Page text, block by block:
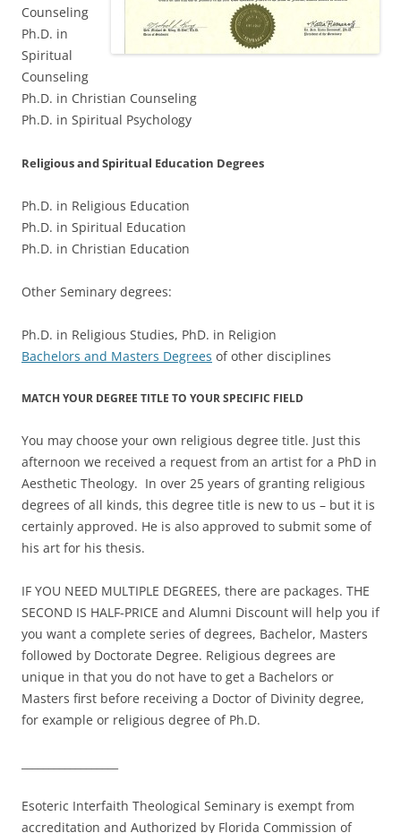
Counseling
Ph.D. in
Spiritual
Counseling
Ph.D. in Christian Counseling
Ph.D. in Spiritual Psychology
Religious and Spiritual Education Degrees
Ph.D. in Religious Education
Ph.D. in Spiritual Education
Ph.D. in Christian Education
Other Seminary degrees:
Ph.D. in Religious Studies, PhD. in Religion
Bachelors and Masters Degrees of other disciplines
MATCH YOUR DEGREE TITLE TO YOUR SPECIFIC FIELD
You may choose your own religious degree title. Just this
afternoon we received a request from an artist for a PhD in
Aesthetic Theology. In over 25 years of granting religious
degrees of all kinds, this degree title is new to us – but it is
certainly approved. He is also approved to submit some of
his art for his thesis.
IF YOU NEED MULTIPLE DEGREES, there are packages. THE
SECOND IS HALF-PRICE and Alumni Discount will help you if
you want a complete series of degrees, Bachelor, Masters
followed by Doctorate Degree. Religious degrees are
unique in that you do not have to get a Bachelors or
Masters first before receiving a Doctor of Divinity degree,
for example or religious degree of Ph.D.
Esoteric Interfaith Theological Seminary is exempt from
accreditation and Authorized by Florida Commission of